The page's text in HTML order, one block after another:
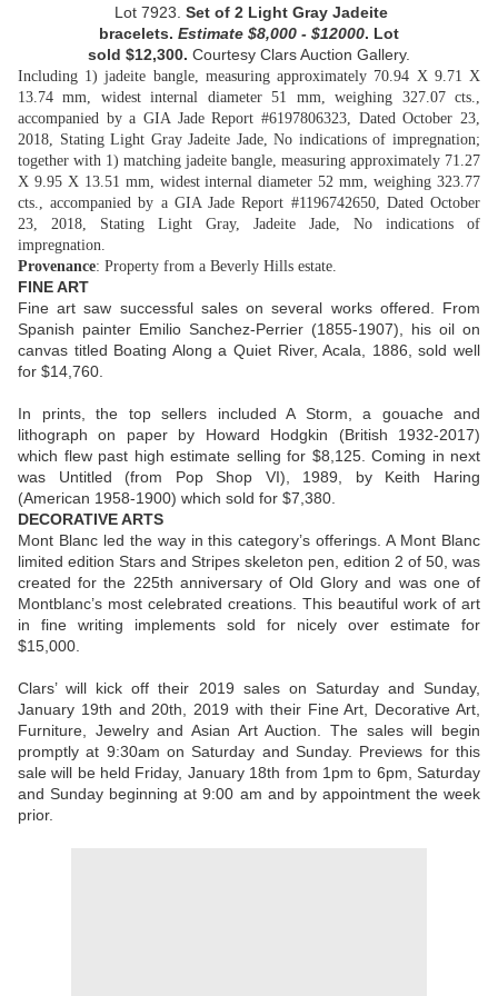
Lot 7923. Set of 2 Light Gray Jadeite
bracelets. Estimate $8,000 - $12000. Lot
sold $12,300. Courtesy Clars Auction Gallery.
Including 1) jadeite bangle, measuring approximately 70.94 X 9.71 X
13.74 mm, widest internal diameter 51 mm, weighing 327.07 cts.,
accompanied by a GIA Jade Report #6197806323, Dated October 23,
2018, Stating Light Gray Jadeite Jade, No indications of impregnation;
together with 1) matching jadeite bangle, measuring approximately 71.27
X 9.95 X 13.51 mm, widest internal diameter 52 mm, weighing 323.77
cts., accompanied by a GIA Jade Report #1196742650, Dated October
23, 2018, Stating Light Gray, Jadeite Jade, No indications of
impregnation.
Provenance: Property from a Beverly Hills estate.
FINE ART
Fine art saw successful sales on several works offered. From
Spanish painter Emilio Sanchez-Perrier (1855-1907), his oil on
canvas titled Boating Along a Quiet River, Acala, 1886, sold well
for $14,760.
In prints, the top sellers included A Storm, a gouache and
lithograph on paper by Howard Hodgkin (British 1932-2017)
which flew past high estimate selling for $8,125. Coming in next
was Untitled (from Pop Shop VI), 1989, by Keith Haring
(American 1958-1900) which sold for $7,380.
DECORATIVE ARTS
Mont Blanc led the way in this category’s offerings. A Mont Blanc
limited edition Stars and Stripes skeleton pen, edition 2 of 50, was
created for the 225th anniversary of Old Glory and was one of
Montblanc’s most celebrated creations. This beautiful work of art
in fine writing implements sold for nicely over estimate for
$15,000.
Clars’ will kick off their 2019 sales on Saturday and Sunday,
January 19th and 20th, 2019 with their Fine Art, Decorative Art,
Furniture, Jewelry and Asian Art Auction. The sales will begin
promptly at 9:30am on Saturday and Sunday. Previews for this
sale will be held Friday, January 18th from 1pm to 6pm, Saturday
and Sunday beginning at 9:00 am and by appointment the week
prior.